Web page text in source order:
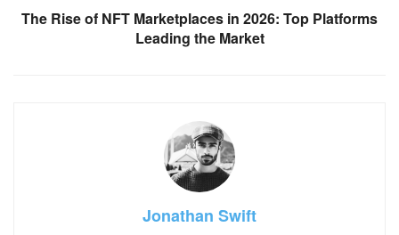
The Rise of NFT Marketplaces in 2026: Top Platforms
Leading the Market
Jonathan Swift